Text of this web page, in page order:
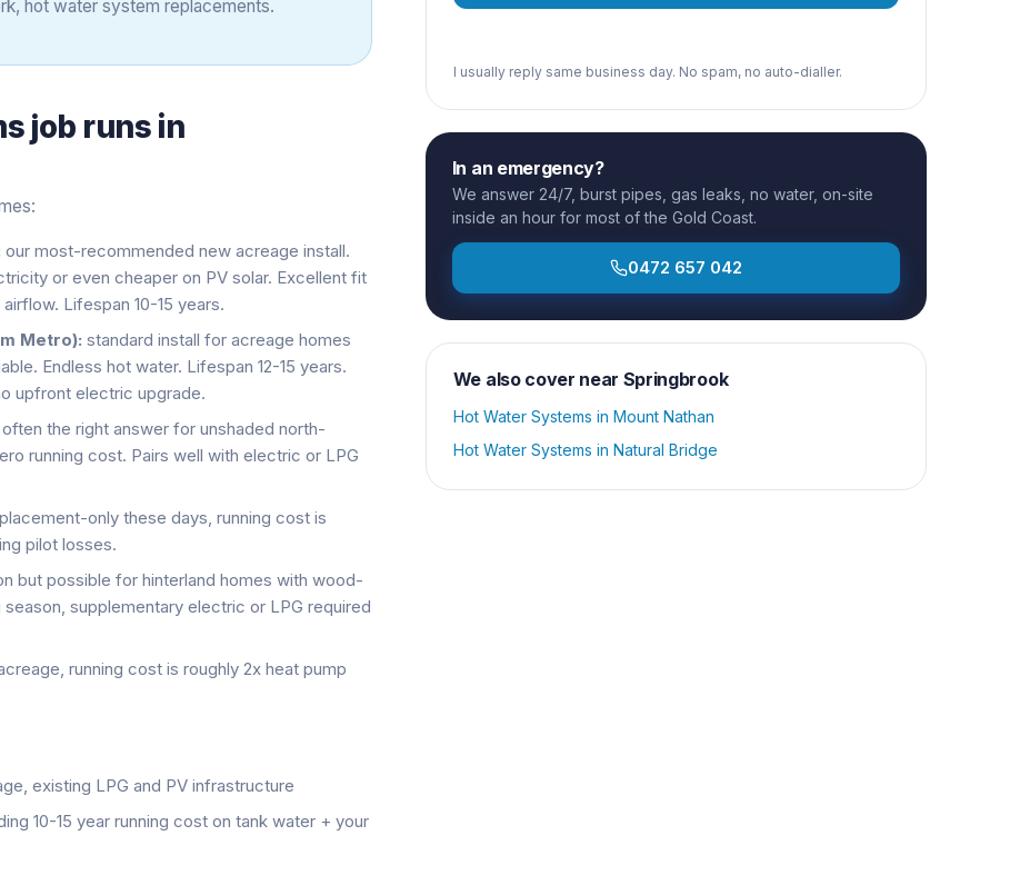
hot water system replacements.
job runs in
our most-recommended new acreage install.
or even cheaper on PV solar. Excellent fit
Lifespan 10-15 years.
Metro): standard install for acreage homes
Endless hot water. Lifespan 12-15 years.
upfront electric upgrade.
often the right answer for unshaded north-
running cost. Pairs well with electric or LPG
only these days, running cost is
pilot losses.
but possible for hinterland homes with wood-
supplementary electric or LPG required
running cost is roughly 2x heat pump
existing LPG and PV infrastructure
10-15 year running cost on tank water + your
I usually reply same business day. No spam, no auto-dialler.
In an emergency?
We answer 24/7, burst pipes, gas leaks, no water, on-site
inside an hour for most of the Gold Coast.
0472 657 042
We also cover near Springbrook
Hot Water Systems in Mount Nathan
Hot Water Systems in Natural Bridge